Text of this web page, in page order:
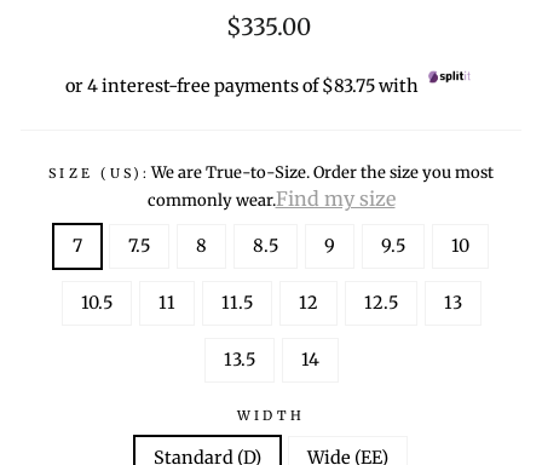
Regular
$335.00
or 4 interest-free payments of $83.75 with
SIZE (US): We are True-to-Size. Order the size you most
commonly wear.Find my size
7 7.5 8 8.5 9 9.5 10
10.5 11 11.5 12 12.5 13
13.5 14
WIDTH
Standard (D) Wide (EE)